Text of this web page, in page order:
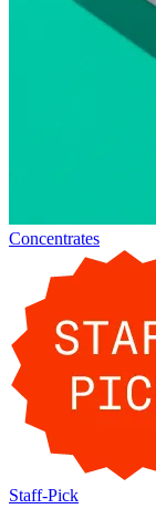
Concentrates
Staff-Pick